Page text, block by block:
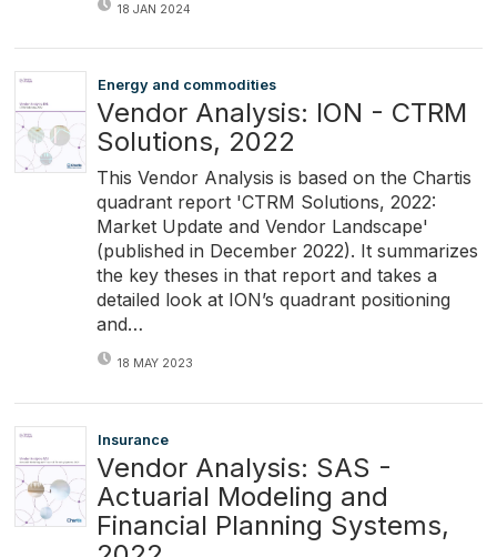
18 JAN 2024
Energy and commodities
Vendor Analysis: ION - CTRM
Solutions, 2022
This Vendor Analysis is based on the Chartis
quadrant report 'CTRM Solutions, 2022:
Market Update and Vendor Landscape'
(published in December 2022). It summarizes
the key theses in that report and takes a
detailed look at ION’s quadrant positioning
and…
18 MAY 2023
Insurance
Vendor Analysis: SAS -
Actuarial Modeling and
Financial Planning Systems,